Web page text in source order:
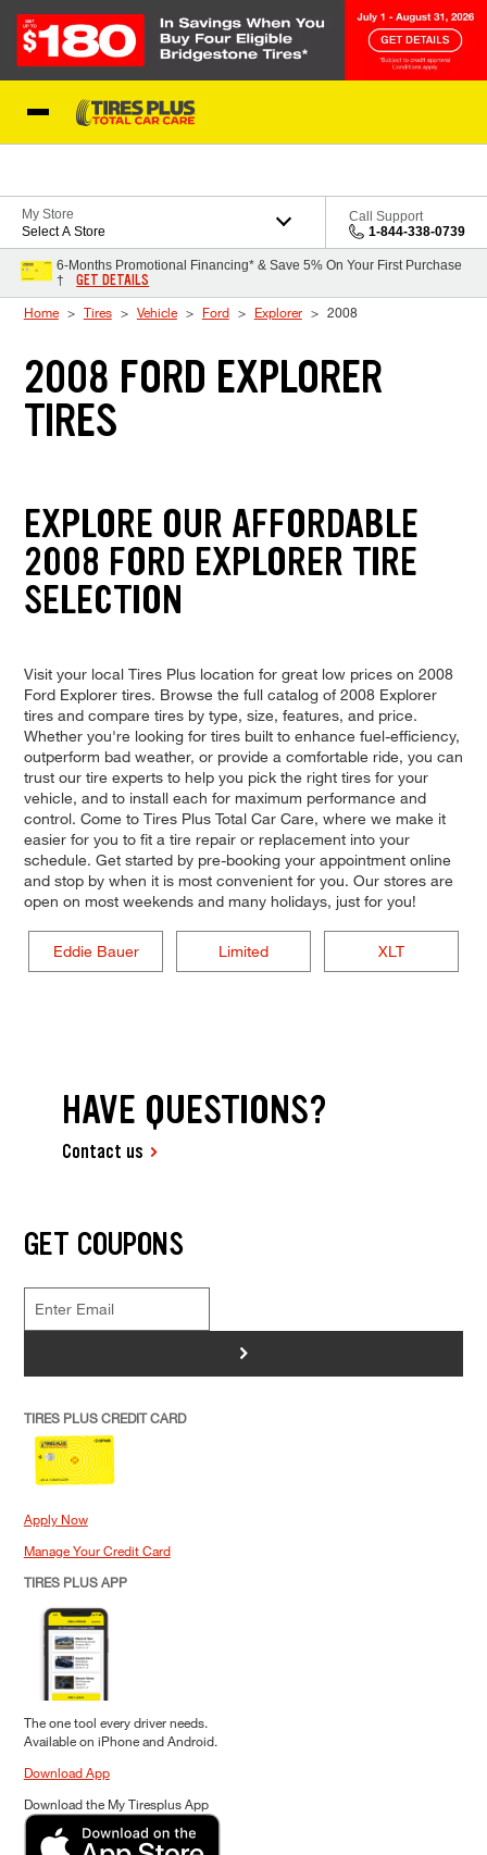
My Store
Select A Store
Call Support
1-844-338-0739
6-Months Promotional Financing* & Save 5% On Your First Purchase
†
GET DETAILS
Home Tires Vehicle Ford Explorer 2008
2008 FORD EXPLORER
TIRES
EXPLORE OUR AFFORDABLE
2008 FORD EXPLORER TIRE
SELECTION
Visit your local Tires Plus location for great low prices on 2008
Ford Explorer tires. Browse the full catalog of 2008 Explorer
tires and compare tires by type, size, features, and price.
Whether you're looking for tires built to enhance fuel-efficiency,
outperform bad weather, or provide a comfortable ride, you can
trust our tire experts to help you pick the right tires for your
vehicle, and to install each for maximum performance and
control. Come to Tires Plus Total Car Care, where we make it
easier for you to fit a tire repair or replacement into your
schedule. Get started by pre-booking your appointment online
and stop by when it is most convenient for you. Our stores are
open on most weekends and many holidays, just for you!
Eddie Bauer Limited XLT
HAVE QUESTIONS?
Contact us
GET COUPONS
>
TIRES PLUS CREDIT CARD
Apply Now
Manage Your Credit Card
TIRES PLUS APP
The one tool every driver needs.
Available on iPhone and Android.
Download App
Download the My Tiresplus App